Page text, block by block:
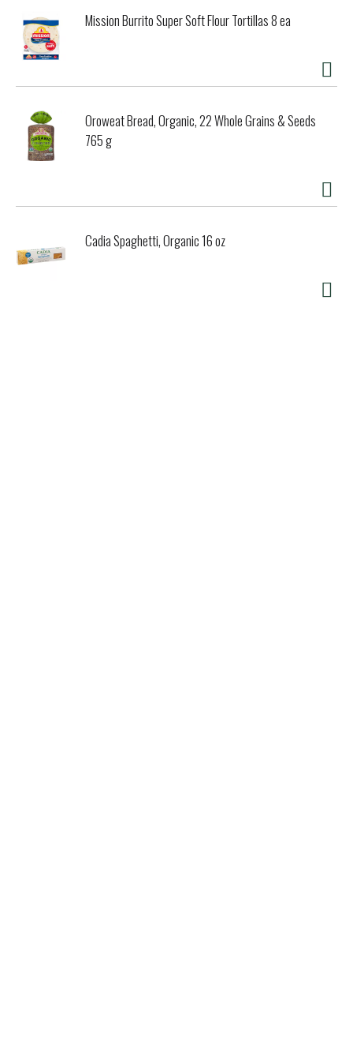
Mission Burrito Super Soft Flour Tortillas 8 ea
Oroweat Bread, Organic, 22 Whole Grains & Seeds
765 g
Cadia Spaghetti, Organic 16 oz